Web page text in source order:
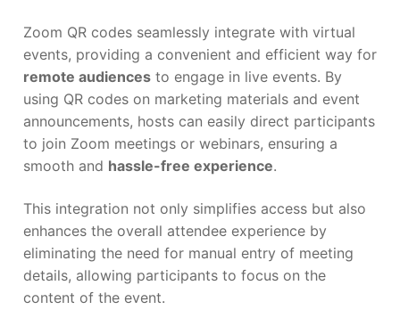
Zoom QR codes seamlessly integrate with virtual
events, providing a convenient and efficient way for
remote audiences to engage in live events. By
using QR codes on marketing materials and event
announcements, hosts can easily direct participants
to join Zoom meetings or webinars, ensuring a
smooth and hassle-free experience.
This integration not only simplifies access but also
enhances the overall attendee experience by
eliminating the need for manual entry of meeting
details, allowing participants to focus on the
content of the event.